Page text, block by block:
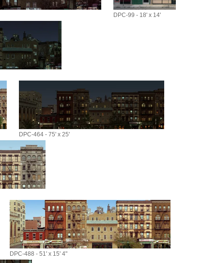
DPC-99 - 18' x 14'
DPC-464 - 75' x 25'
DPC-488 - 51' x 15' 4"